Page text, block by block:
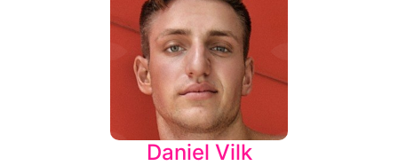
Daniel Vilk